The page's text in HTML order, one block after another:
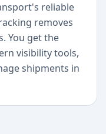
reliable
removes
You get the
visibility tools,
shipments in